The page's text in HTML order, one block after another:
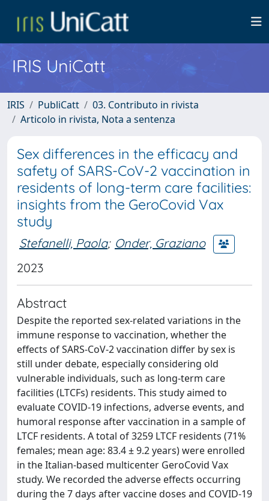
IRIS UniCatt
IRIS PubliCatt
03. Contributo in rivista
Articolo in rivista, Nota a sentenza
Sex differences in the efficacy and
safety of SARS-CoV-2 vaccination in
residents of long-term care facilities:
insights from the GeroCovid Vax
study
Stefanelli, Paola; Onder, Graziano
2023
Abstract
Despite the reported sex-related variations in the
immune response to vaccination, whether the
effects of SARS-CoV-2 vaccination differ by sex is
still under debate, especially considering old
vulnerable individuals, such as long-term care
facilities (LTCFs) residents. This study aimed to
evaluate COVID-19 infections, adverse events, and
humoral response after vaccination in a sample of
LTCF residents. A total of 3259 LTCF residents (71%
females; mean age: 83.4 ± 9.2 years) were enrolled
in the Italian-based multicenter GeroCovid Vax
study. We recorded the adverse effects occurring
during the 7 days after vaccine doses and COVID-19